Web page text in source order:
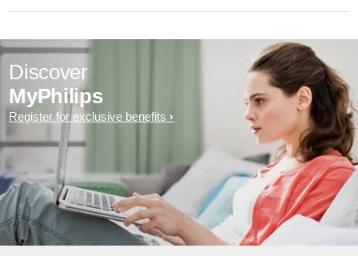
Discover
MyPhilips
Register for exclusive benefits